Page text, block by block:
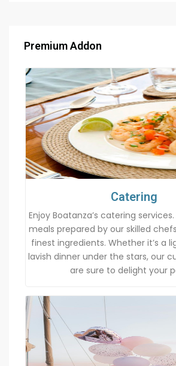
Premium Addon
Catering
Enjoy Boatanza’s catering
meals prepared by our skilled
finest ingredients. Whether it’s a
lavish dinner under the stars, our
are sure to delight your